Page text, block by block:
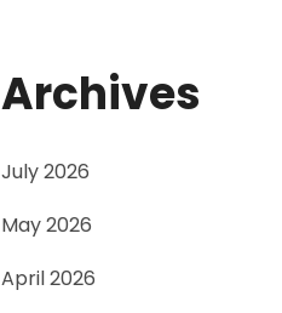
Archives
July 2026
May 2026
April 2026